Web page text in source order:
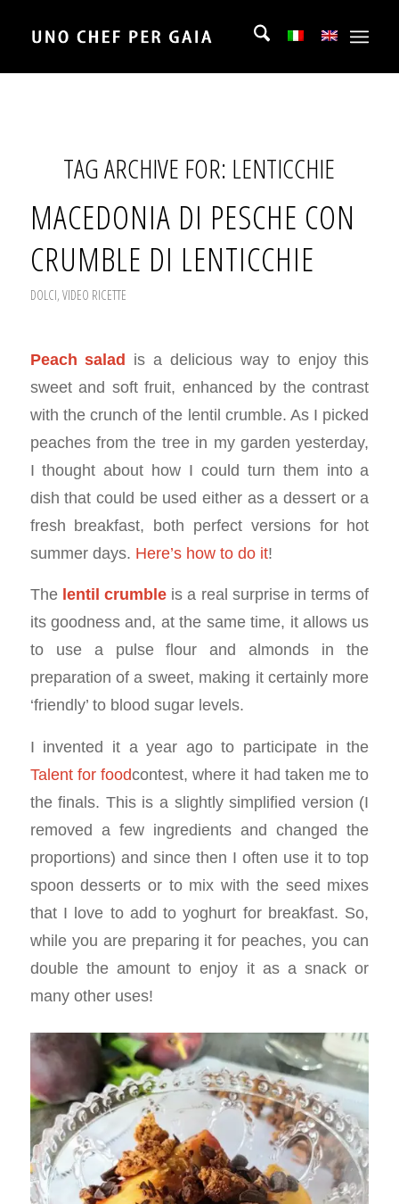
TAG ARCHIVE FOR: LENTICCHIE
MACEDONIA DI PESCHE CON
CRUMBLE DI LENTICCHIE
DOLCI, VIDEO RICETTE
Peach salad is a delicious way to enjoy this
sweet and soft fruit, enhanced by the contrast
with the crunch of the lentil crumble. As I picked
peaches from the tree in my garden yesterday,
I thought about how I could turn them into a
dish that could be used either as a dessert or a
fresh breakfast, both perfect versions for hot
summer days. Here’s how to do it!
The lentil crumble is a real surprise in terms of
its goodness and, at the same time, it allows us
to use a pulse flour and almonds in the
preparation of a sweet, making it certainly more
‘friendly’ to blood sugar levels.
I invented it a year ago to participate in the
Talent for foodcontest, where it had taken me to
the finals. This is a slightly simplified version (I
removed a few ingredients and changed the
proportions) and since then I often use it to top
spoon desserts or to mix with the seed mixes
that I love to add to yoghurt for breakfast. So,
while you are preparing it for peaches, you can
double the amount to enjoy it as a snack or
many other uses!